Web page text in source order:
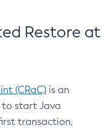
Restore at
(CRaC) is an
to start Java
transaction,